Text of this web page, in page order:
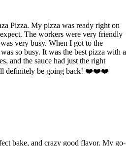
Pizza. My pizza was ready right on
The workers were very friendly
very busy. When I got to the
so busy. It was the best pizza with a
and the sauce had just the right
definitely be going back! ❤️❤️❤️
bake, and crazy good flavor. My go-